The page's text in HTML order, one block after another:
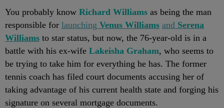
You probably know Richard Williams as being the man
responsible for launching Venus Williams and Serena
Williams to star status, but now, the 76-year-old is in a
battle with his ex-wife Lakeisha Graham, who seems to
be trying to take him for everything he has. The former
tennis coach has filed court documents accusing her of
taking advantage of his current health state and forging his
signature on several mortgage documents.